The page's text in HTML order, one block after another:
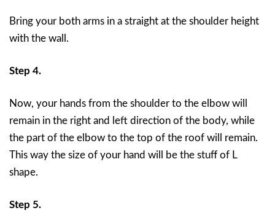
Bring your both arms in a straight at the shoulder height
with the wall.
Step 4.
Now, your hands from the shoulder to the elbow will
remain in the right and left direction of the body, while
the part of the elbow to the top of the roof will remain.
This way the size of your hand will be the stuff of L
shape.
Step 5.